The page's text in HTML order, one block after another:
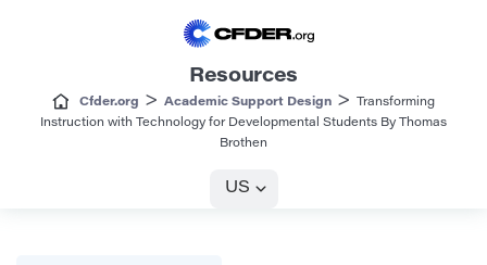
Resources
Cfder.org > Academic Support Design >
Transforming
Instruction with Technology for Developmental Students By Thomas
Brothen
US